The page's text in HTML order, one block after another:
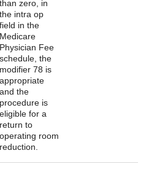
than zero, in
the intra op
field in the
Medicare
Physician Fee
schedule, the
modifier 78 is
appropriate
and the
procedure is
eligible for a
return to
operating room
reduction.